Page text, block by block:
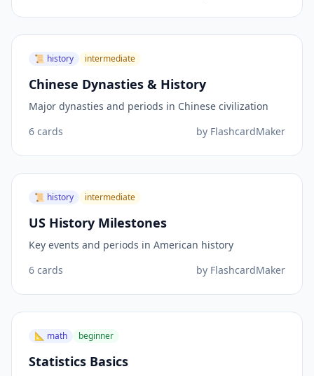
📜 history intermediate
Chinese Dynasties & History
Major dynasties and periods in Chinese civilization
6 cards by FlashcardMaker
📜 history intermediate
US History Milestones
Key events and periods in American history
6 cards by FlashcardMaker
📐 math beginner
Statistics Basics